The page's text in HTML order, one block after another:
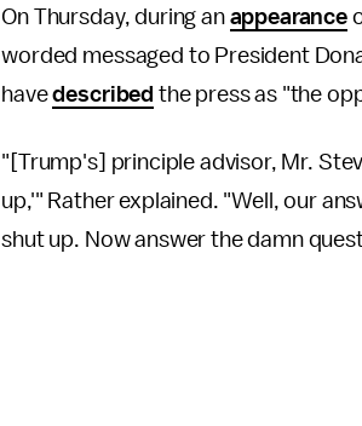
On Thursday, during an appearance
worded messaged to President
havedescribed the press as "the
"[Trump's] principle advisor, Mr.
up,'" Rather explained. "Well, our
shut up. Now answer the damn